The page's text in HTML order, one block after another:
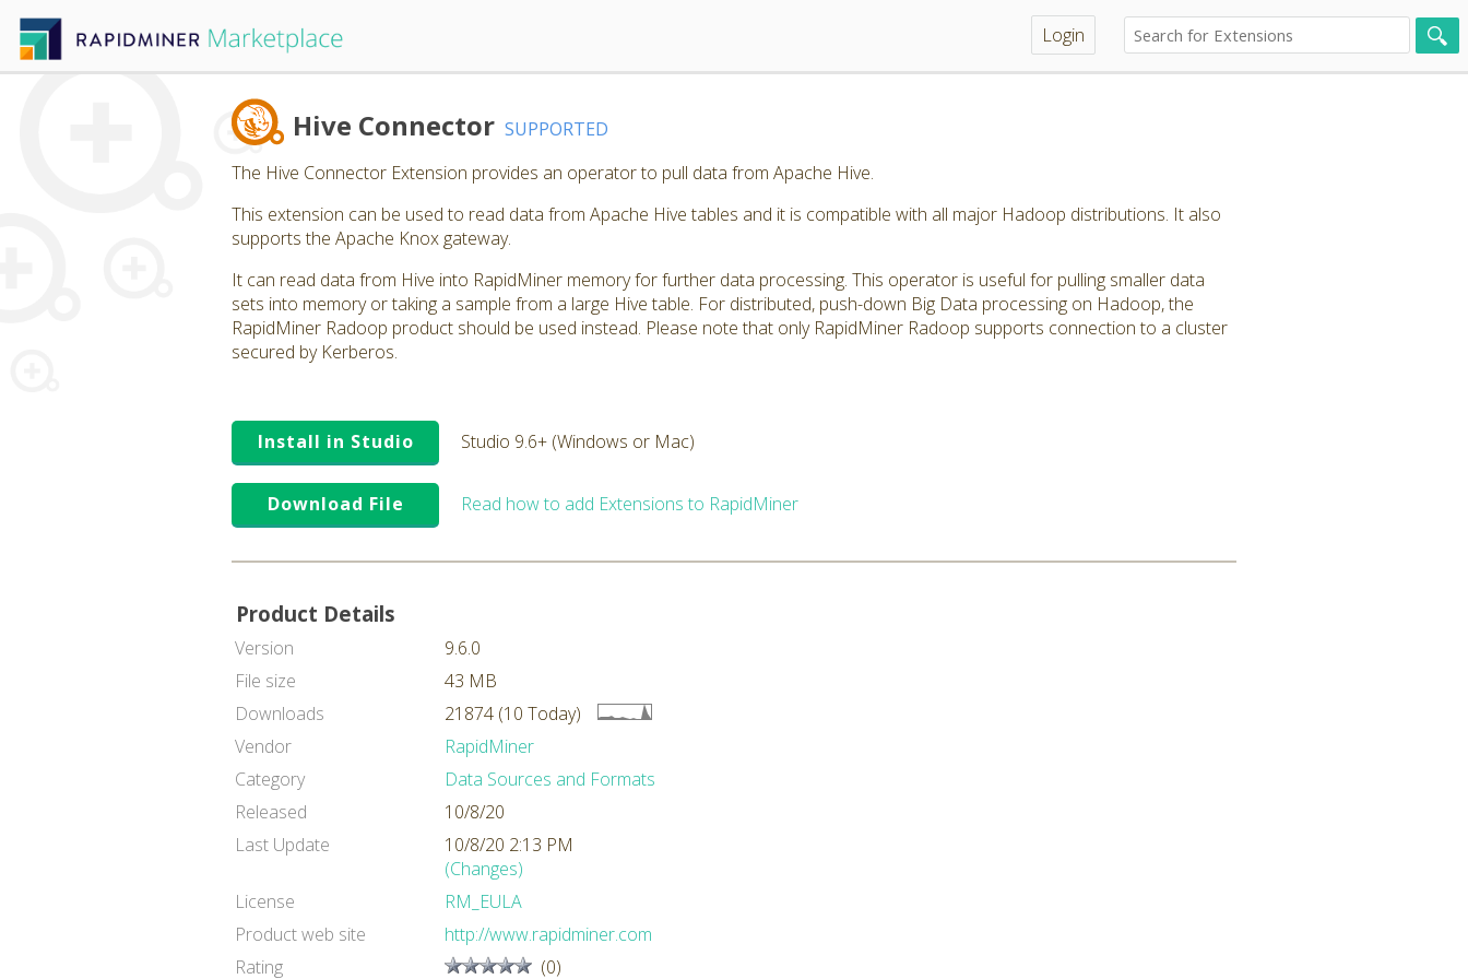
Login
Hive Connector SUPPORTED
The Hive Connector Extension provides an operator to pull data from Apache Hive.
This extension can be used to read data from Apache Hive tables and it is compatible with all major Hadoop distributions. It also
supports the Apache Knox gateway.
It can read data from Hive into RapidMiner memory for further data processing. This operator is useful for pulling smaller data
sets into memory or taking a sample from a large Hive table. For distributed, push-down Big Data processing on Hadoop, the
RapidMiner Radoop product should be used instead. Please note that only RapidMiner Radoop supports connection to a cluster
secured by Kerberos.
Install in Studio Studio 9.6+ (Windows or Mac)
Download File Read how to add Extensions to RapidMiner
Product Details
Version
9.6.0
File size
43 MB
Downloads
21874 (10 Today)
Vendor
RapidMiner
Category
Data Sources and Formats
Released
10/8/20
Last Update
10/8/20 2:13 PM
(Changes)
License
RM_EULA
Product web site
http://www.rapidminer.com
Rating
(0)